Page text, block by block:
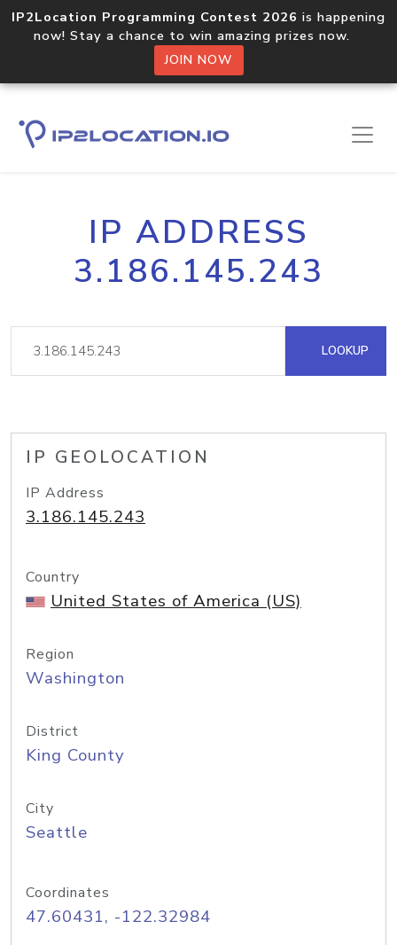
IP2Location Programming Contest 2026 is happening
now! Stay a chance to win amazing prizes now.
JOIN NOW
IP ADDRESS
3.186.145.243
LOOKUP
IP GEOLOCATION
IP Address
3.186.145.243
Country
United States of America (US)
Region
Washington
District
King County
City
Seattle
Coordinates
47.60431, -122.32984